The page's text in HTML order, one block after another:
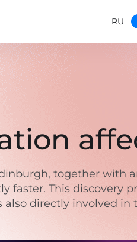
RU
together with
faster. This discovery
directly involved